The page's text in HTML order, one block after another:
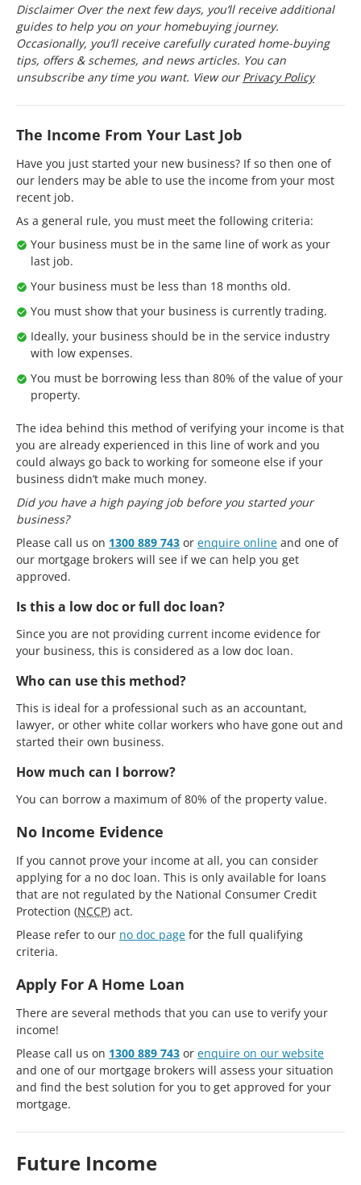
Disclaimer Over the next few days, you’ll receive additional
guides to help you on your homebuying journey.
Occasionally, you’ll receive carefully curated home-buying
tips, offers & schemes, and news articles. You can
unsubscribe any time you want. View ourPrivacy Policy
The Income From Your Last Job
Have you just started your new business? If so then one of
our lenders may be able to use the income from your most
recent job.
As a general rule, you must meet the following criteria:
Your business must be in the same line of work as your
last job.
Your business must be less than 18 months old.
You must show that your business is currently trading.
Ideally, your business should be in the service industry
with low expenses.
You must be borrowing less than 80% of the value of your
property.
The idea behind this method of verifying your income is that
you are already experienced in this line of work and you
could always go back to working for someone else if your
business didn’t make much money.
Did you have a high paying job before you started your
business?
Please call us on 1300 889 743 or enquire online and one of
our mortgage brokers will see if we can help you get
approved.
Is this a low doc or full doc loan?
Since you are not providing current income evidence for
your business, this is considered as a low doc loan.
Who can use this method?
This is ideal for a professional such as an accountant,
lawyer, or other white collar workers who have gone out and
started their own business.
How much can I borrow?
You can borrow a maximum of 80% of the property value.
No Income Evidence
If you cannot prove your income at all, you can consider
applying for a no doc loan. This is only available for loans
that are not regulated by the National Consumer Credit
Protection (NCCP) act.
Please refer to our no doc page for the full qualifying
criteria.
Apply For A Home Loan
There are several methods that you can use to verify your
income!
Please call us on 1300 889 743 or enquire on our website
and one of our mortgage brokers will assess your situation
and find the best solution for you to get approved for your
mortgage.
Future Income